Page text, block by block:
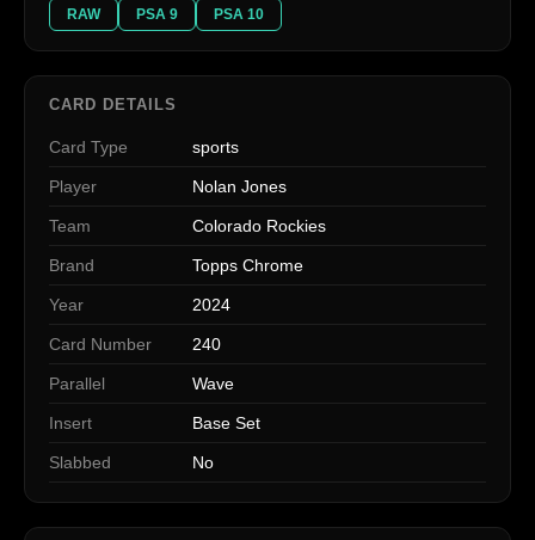
RAW PSA 9 PSA 10
CARD DETAILS
Card Type sports
Player Nolan Jones
Team Colorado Rockies
Brand Topps Chrome
Year 2024
Card Number 240
Parallel Wave
Insert Base Set
Slabbed No